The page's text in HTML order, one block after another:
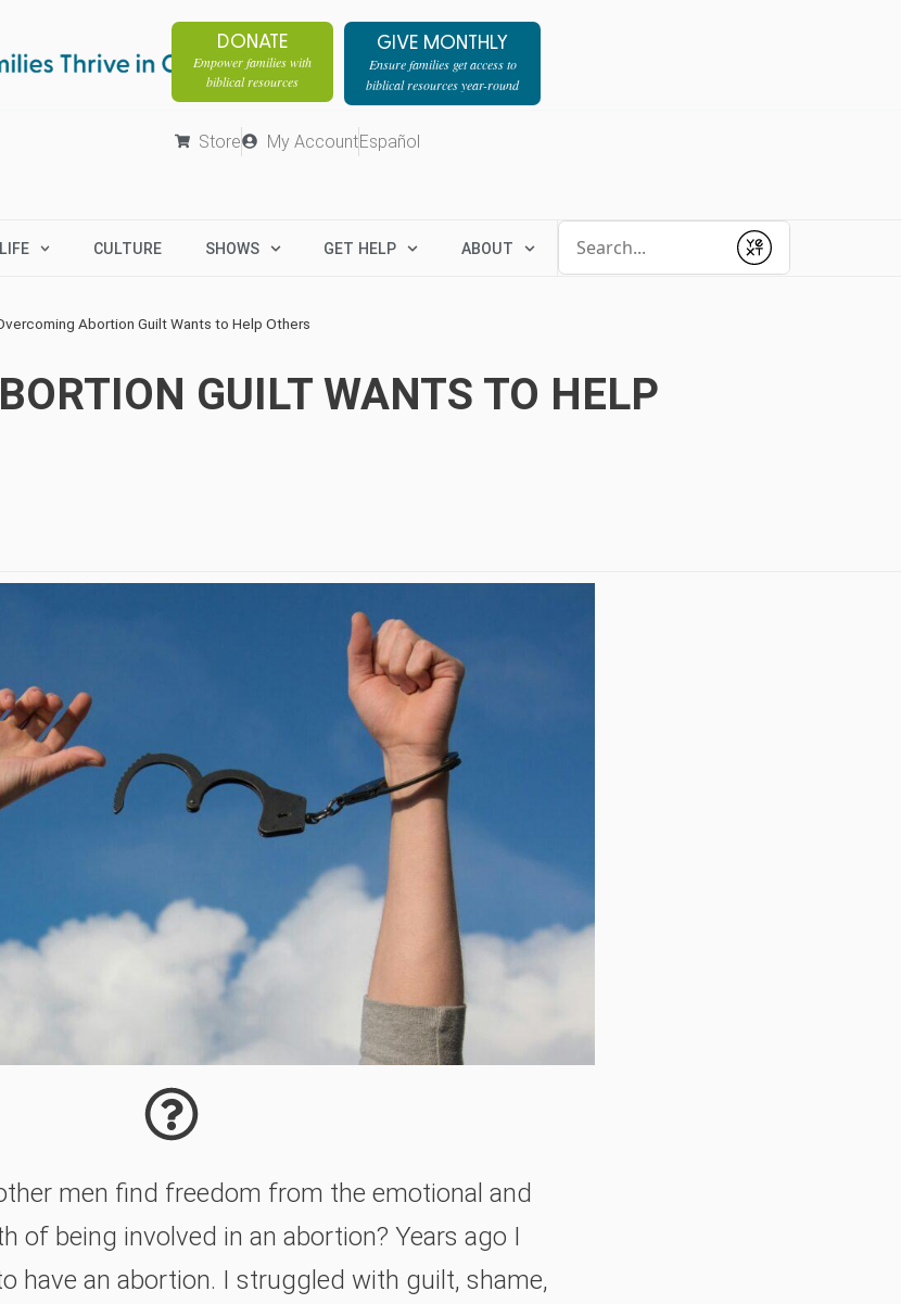
DONATE
Empower families with
biblical resources
GIVE MONTHLY
Ensure families get access to
biblical resources year-round
Store My AccountEspañol
CULTURE SHOWS GET HELP ABOUT
Submit
Abortion Guilt Wants to Help Others
GUILT WANTS TO HELP
men find freedom from the emotional and
of being involved in an abortion? Years ago I
have an abortion. I struggled with guilt, shame,